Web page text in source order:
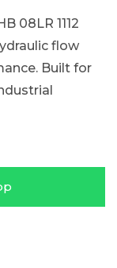
08LR 1112
flow
Built for